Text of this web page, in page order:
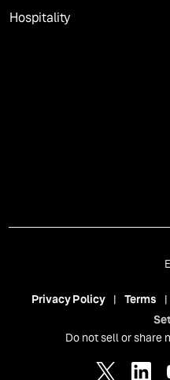
Hospitality
Privacy Policy Terms
Do not sell or share